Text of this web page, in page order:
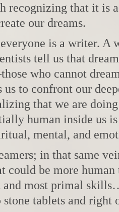
recognizing that it is
our dreams.
is a writer. A
tell us that
who cannot
to confront our
that we are
human inside us
mental, and
in that same
could be more
and most primal
tablets and right